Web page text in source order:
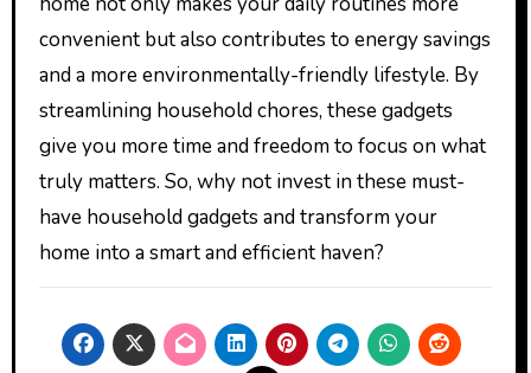
convenient but also contributes to energy savings
and a more environmentally-friendly lifestyle. By
streamlining household chores, these gadgets
give you more time and freedom to focus on what
truly matters. So, why not invest in these must-
have household gadgets and transform your
home into a smart and efficient haven?